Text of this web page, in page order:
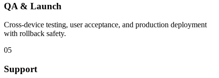
QA & Launch
Cross-device testing, user acceptance, and production deployment
with rollback safety.
05
Support